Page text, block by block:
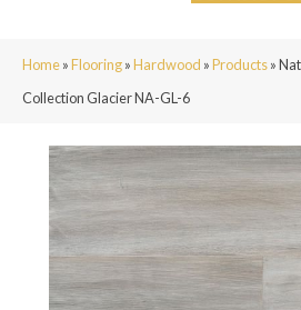
Home»Flooring»Hardwood »Products»
Collection Glacier NA-GL-6